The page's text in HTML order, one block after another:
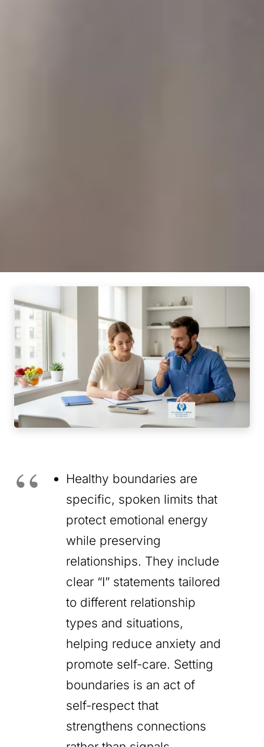
Healthy boundaries are
specific, spoken limits that
protect emotional energy
while preserving
relationships. They include
clear “I” statements tailored
to different relationship
types and situations,
helping reduce anxiety and
promote self-care. Setting
boundaries is an act of
self-respect that
strengthens connections